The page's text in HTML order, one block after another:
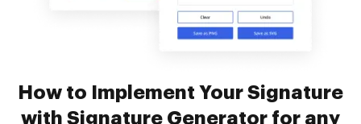
How to Implement Your Signature
with Signature Generator for any